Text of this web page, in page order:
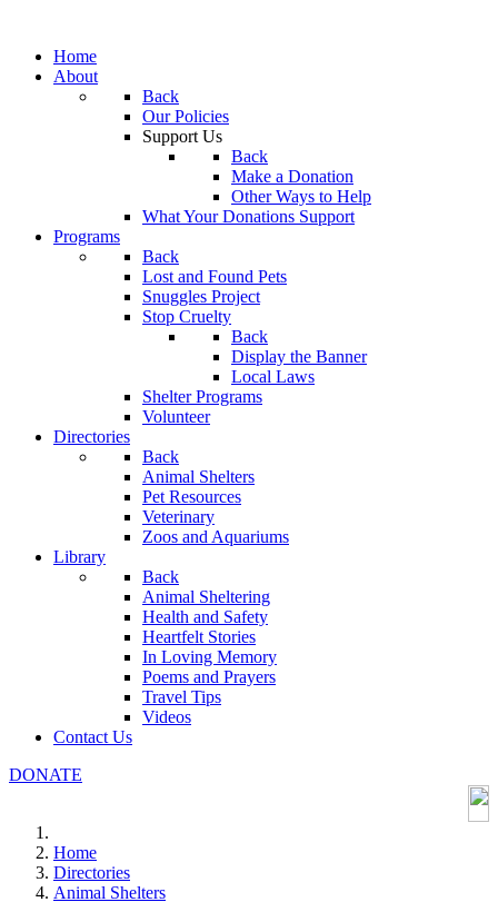
Home
About
Back
Our Policies
Support Us
Back
Make a Donation
Other Ways to Help
What Your Donations Support
Programs
Back
Lost and Found Pets
Snuggles Project
Stop Cruelty
Back
Display the Banner
Local Laws
Shelter Programs
Volunteer
Directories
Back
Animal Shelters
Pet Resources
Veterinary
Zoos and Aquariums
Library
Back
Animal Sheltering
Health and Safety
Heartfelt Stories
In Loving Memory
Poems and Prayers
Travel Tips
Videos
Contact Us
DONATE
Home
Directories
Animal Shelters